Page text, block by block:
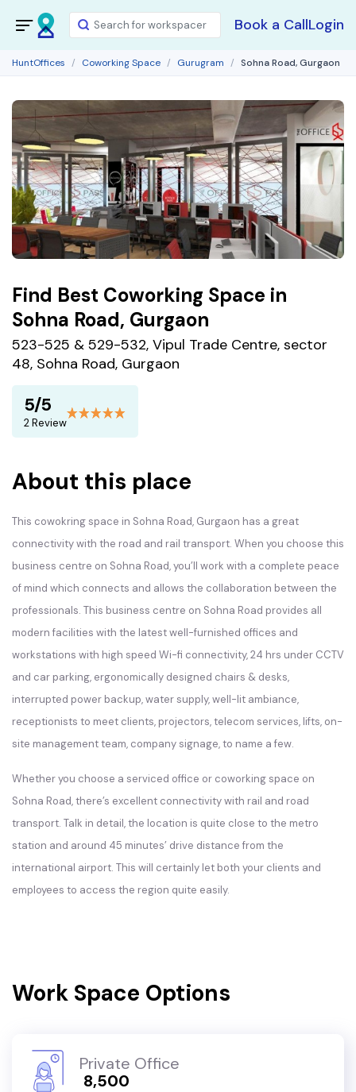
Book a CallLogin
HuntOffices Coworking Space Gurugram Sohna Road, Gurgaon
Find Best Coworking Space in
Sohna Road, Gurgaon
523-525 & 529-532, Vipul Trade Centre, sector
48, Sohna Road, Gurgaon
5/5
2 Review
About this place
This cowokring space in Sohna Road, Gurgaon has a great
connectivity with the road and rail transport. When you choose this
business centre on Sohna Road, you’ll work with a complete peace
of mind which connects and allows the collaboration between the
professionals. This business centre on Sohna Road provides all
modern facilities with the latest well-furnished offices and
workstations with high speed Wi-fi connectivity, 24 hrs under CCTV
and car parking, ergonomically designed chairs & desks,
interrupted power backup, water supply, well-lit ambiance,
receptionists to meet clients, projectors, telecom services, lifts, on-
site management team, company signage, to name a few.
Whether you choose a serviced office or coworking space on
Sohna Road, there’s excellent connectivity with rail and road
transport. Talk in detail, the location is quite close to the metro
station and around 45 minutes’ drive distance from the
international airport. This will certainly let both your clients and
employees to access the region quite easily.
Work Space Options
Private Office
₹ 8,500